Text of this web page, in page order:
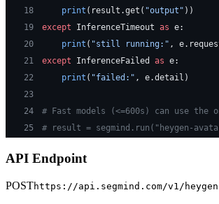
18
    print
(result.get( "output"
19
except InferenceTimeout as e:
20
    print
( "still running:" ,
21
except InferenceFailed as e:
22
    print
( "failed:" , e.detail)
23
24
# Fast models (<=600s) can use the
25
# result = segmind.run("heygen-
API Endpoint
POSThttps://api.segmind.com/v1/